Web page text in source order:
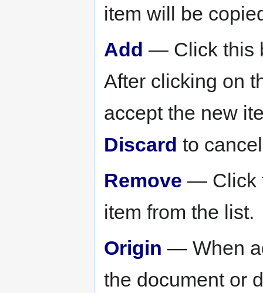
item will be
Add — Click this
After clicking on
accept the new
Discard to
Remove — Click
item from the list.
Origin — When
the document or